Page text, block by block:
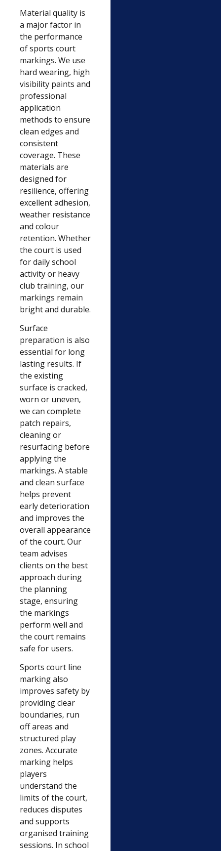
Material quality is
a major factor in
the performance
of sports court
markings. We use
hard wearing, high
visibility paints and
professional
application
methods to ensure
clean edges and
consistent
coverage. These
materials are
designed for
resilience, offering
excellent adhesion,
weather resistance
and colour
retention. Whether
the court is used
for daily school
activity or heavy
club training, our
markings remain
bright and durable.
Surface
preparation is also
essential for long
lasting results. If
the existing
surface is cracked,
worn or uneven,
we can complete
patch repairs,
cleaning or
resurfacing before
applying the
markings. A stable
and clean surface
helps prevent
early deterioration
and improves the
overall appearance
of the court. Our
team advises
clients on the best
approach during
the planning
stage, ensuring
the markings
perform well and
the court remains
safe for users.
Sports court line
marking also
improves safety by
providing clear
boundaries, run
off areas and
structured play
zones. Accurate
marking helps
players
understand the
limits of the court,
reduces disputes
and supports
organised training
sessions. In school